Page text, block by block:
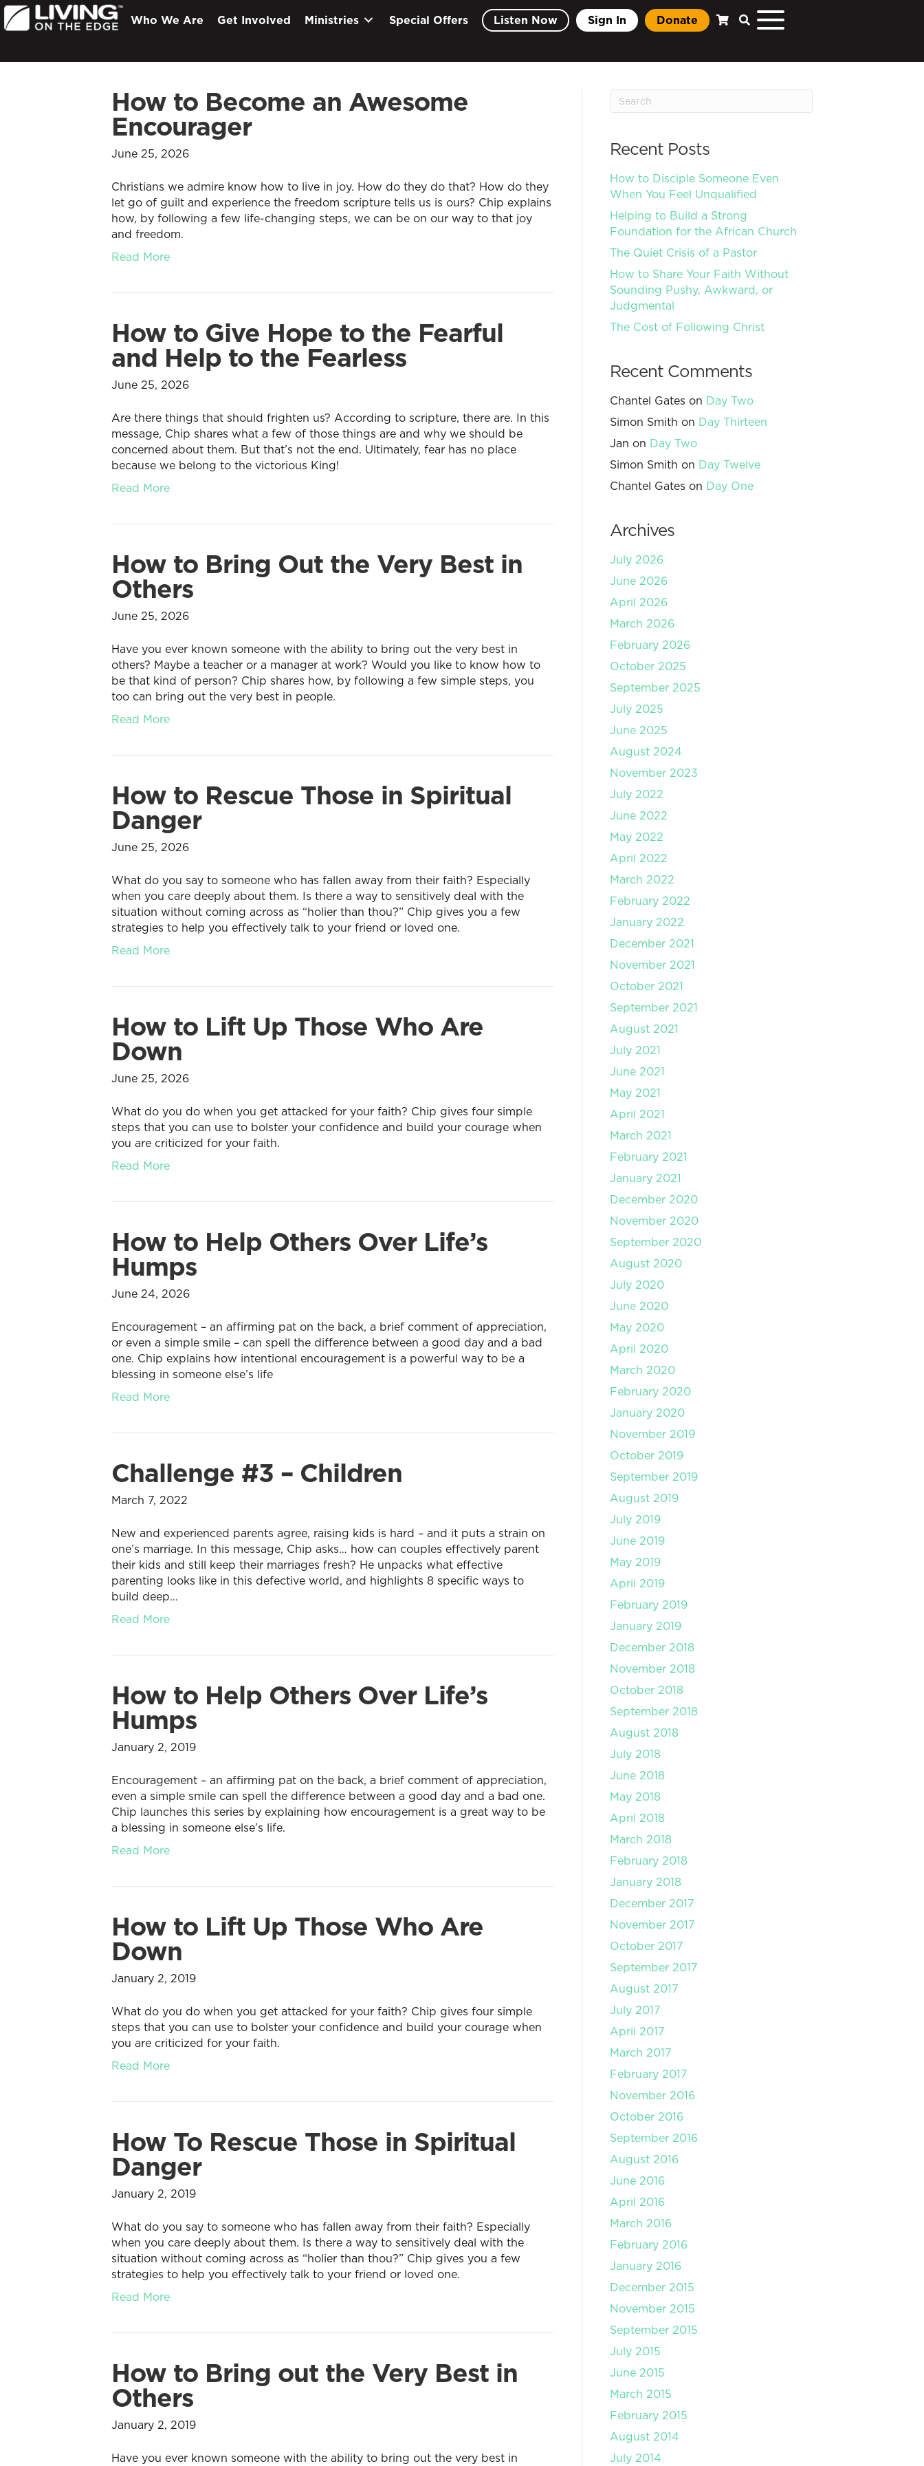
Who We Are Get Involved Ministries Special Offers Listen Now Sign In Donate
How to Become an Awesome
Encourager
June 25, 2026
Christians we admire know how to live in joy. How do they do that? How do they
let go of guilt and experience the freedom scripture tells us is ours? Chip explains
how, by following a few life-changing steps, we can be on our way to that joy
and freedom.
Read More
How to Give Hope to the Fearful
and Help to the Fearless
June 25, 2026
Are there things that should frighten us? According to scripture, there are. In this
message, Chip shares what a few of those things are and why we should be
concerned about them. But that’s not the end. Ultimately, fear has no place
because we belong to the victorious King!
Read More
How to Bring Out the Very Best in
Others
June 25, 2026
Have you ever known someone with the ability to bring out the very best in
others? Maybe a teacher or a manager at work? Would you like to know how to
be that kind of person? Chip shares how, by following a few simple steps, you
too can bring out the very best in people.
Read More
How to Rescue Those in Spiritual
Danger
June 25, 2026
What do you say to someone who has fallen away from their faith? Especially
when you care deeply about them. Is there a way to sensitively deal with the
situation without coming across as “holier than thou?” Chip gives you a few
strategies to help you effectively talk to your friend or loved one.
Read More
How to Lift Up Those Who Are
Down
June 25, 2026
What do you do when you get attacked for your faith? Chip gives four simple
steps that you can use to bolster your confidence and build your courage when
you are criticized for your faith.
Read More
How to Help Others Over Life’s
Humps
June 24, 2026
Encouragement – an affirming pat on the back, a brief comment of appreciation,
or even a simple smile – can spell the difference between a good day and a bad
one. Chip explains how intentional encouragement is a powerful way to be a
blessing in someone else’s life
Read More
Challenge #3 – Children
March 7, 2022
New and experienced parents agree, raising kids is hard – and it puts a strain on
one’s marriage. In this message, Chip asks… how can couples effectively parent
their kids and still keep their marriages fresh? He unpacks what effective
parenting looks like in this defective world, and highlights 8 specific ways to
build deep…
Read More
How to Help Others Over Life’s
Humps
January 2, 2019
Encouragement – an affirming pat on the back, a brief comment of appreciation,
even a simple smile can spell the difference between a good day and a bad one.
Chip launches this series by explaining how encouragement is a great way to be
a blessing in someone else’s life.
Read More
How to Lift Up Those Who Are
Down
January 2, 2019
What do you do when you get attacked for your faith? Chip gives four simple
steps that you can use to bolster your confidence and build your courage when
you are criticized for your faith.
Read More
How To Rescue Those in Spiritual
Danger
January 2, 2019
What do you say to someone who has fallen away from their faith? Especially
when you care deeply about them. Is there a way to sensitively deal with the
situation without coming across as “holier than thou?” Chip gives you a few
strategies to help you effectively talk to your friend or loved one.
Read More
How to Bring out the Very Best in
Others
January 2, 2019
Have you ever known someone with the ability to bring out the very best in
Recent Posts
How to Disciple Someone Even
When You Feel Unqualified
Helping to Build a Strong
Foundation for the African Church
The Quiet Crisis of a Pastor
How to Share Your Faith Without
Sounding Pushy, Awkward, or
Judgmental
The Cost of Following Christ
Recent Comments
Chantel Gates on Day Two
Simon Smith on Day Thirteen
Jan on Day Two
Simon Smith on Day Twelve
Chantel Gates on Day One
Archives
July 2026
June 2026
April 2026
March 2026
February 2026
October 2025
September 2025
July 2025
June 2025
August 2024
November 2023
July 2022
June 2022
May 2022
April 2022
March 2022
February 2022
January 2022
December 2021
November 2021
October 2021
September 2021
August 2021
July 2021
June 2021
May 2021
April 2021
March 2021
February 2021
January 2021
December 2020
November 2020
September 2020
August 2020
July 2020
June 2020
May 2020
April 2020
March 2020
February 2020
January 2020
November 2019
October 2019
September 2019
August 2019
July 2019
June 2019
May 2019
April 2019
February 2019
January 2019
December 2018
November 2018
October 2018
September 2018
August 2018
July 2018
June 2018
May 2018
April 2018
March 2018
February 2018
January 2018
December 2017
November 2017
October 2017
September 2017
August 2017
July 2017
April 2017
March 2017
February 2017
November 2016
October 2016
September 2016
August 2016
June 2016
April 2016
March 2016
February 2016
January 2016
December 2015
November 2015
September 2015
July 2015
June 2015
March 2015
February 2015
August 2014
July 2014